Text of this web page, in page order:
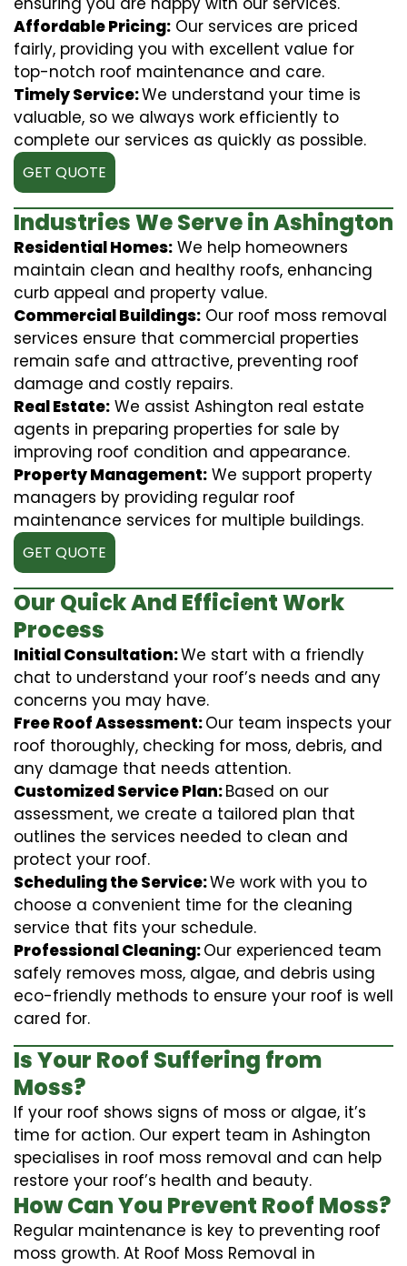
Affordable Pricing: Our services are priced
fairly, providing you with excellent value for
top-notch roof maintenance and care.
Timely Service:We understand your time is
valuable, so we always work efficiently to
complete our services as quickly as possible.
GET QUOTE
Industries We Serve in Ashington
Residential Homes: We help homeowners
maintain clean and healthy roofs, enhancing
curb appeal and property value.
Commercial Buildings: Our roof moss removal
services ensure that commercial properties
remain safe and attractive, preventing roof
damage and costly repairs.
Real Estate: We assist Ashington real estate
agents in preparing properties for sale by
improving roof condition and appearance.
Property Management: We support property
managers by providing regular roof
maintenance services for multiple buildings.
GET QUOTE
Our Quick And Efficient Work
Process
Initial Consultation:We start with a friendly
chat to understand your roof’s needs and any
concerns you may have.
Free Roof Assessment:Our team inspects your
roof thoroughly, checking for moss, debris, and
any damage that needs attention.
Customized Service Plan:Based on our
assessment, we create a tailored plan that
outlines the services needed to clean and
protect your roof.
Scheduling the Service:We work with you to
choose a convenient time for the cleaning
service that fits your schedule.
Professional Cleaning:Our experienced team
safely removes moss, algae, and debris using
eco-friendly methods to ensure your roof is well
cared for.
Is Your Roof Suffering from
Moss?
If your roof shows signs of moss or algae, it’s
time for action. Our expert team in Ashington
specialises in roof moss removal and can help
restore your roof’s health and beauty.
How Can You Prevent Roof Moss?
Regular maintenance is key to preventing roof
moss growth. At Roof Moss Removal in